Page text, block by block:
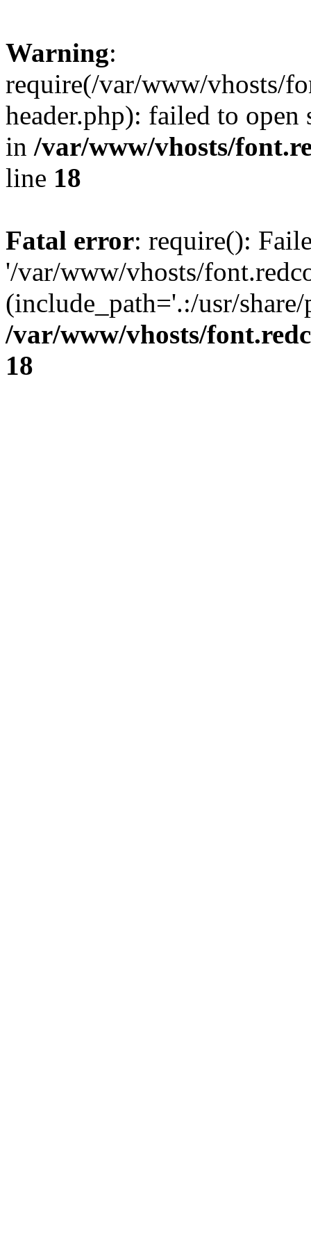
Warning:
require(/var/www/vhosts/
header.php): failed to
in /var/www/vhosts/
line 18
Fatal error: require():
'/var/www/vhosts/
(include_path='.:/usr/
/var/www/vhosts/
18